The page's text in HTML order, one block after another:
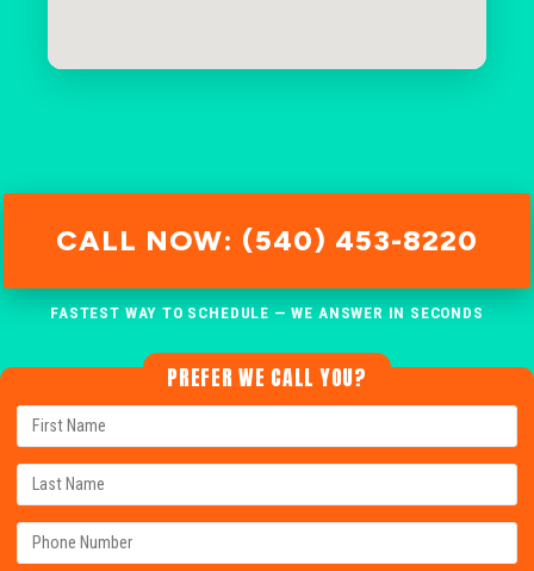
CALL NOW: (540) 453-8220
FASTEST WAY TO SCHEDULE — WE ANSWER IN SECONDS
PREFER WE CALL YOU?